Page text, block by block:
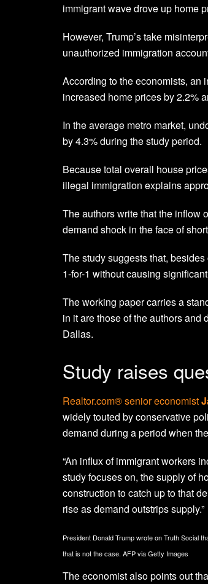
immigrant wave drove up home
However, Trump’s take
unauthorized immigration
According to the economists, an
increased home prices by 2.2%
In the average metro market,
by 4.3% during the study period.
Because total overall house
illegal immigration explains
The authors write that the inflow
demand shock in the face of
The study suggests that,
1-for-1 without causing
The working paper carries a
in it are those of the authors
Dallas.
Study raises
Realtor.com® senior economist
widely touted by conservative
demand during a period when
“An influx of immigrant workers
study focuses on, the supply of
construction to catch up to that
rise as demand outstrips supply.”
President Donald Trump wrote on Truth Social
that is not the case. AFP via Getty Images
The economist also points out